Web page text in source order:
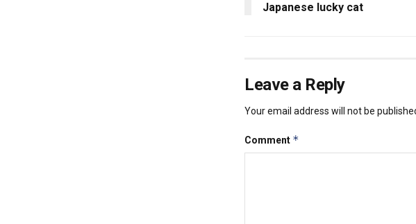
Japanese lucky cat
Leave a Reply
Your email address will not be
Comment *